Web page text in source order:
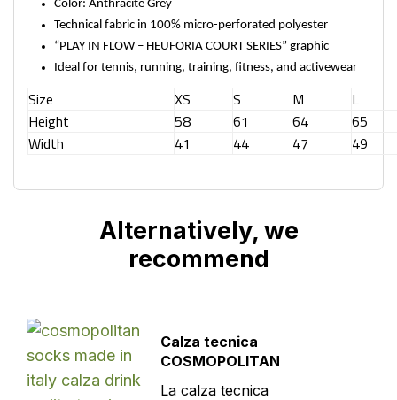
Color: Anthracite Grey
Technical fabric in 100% micro-perforated polyester
“PLAY IN FLOW – HEUFORIA COURT SERIES” graphic
Ideal for tennis, running, training, fitness, and activewear
Size XS S M
L
Height
58 61 64
65
Width
41 44 47 49
Alternatively, we
recommend
Calza tecnica
COSMOPOLITAN
La calza tecnica